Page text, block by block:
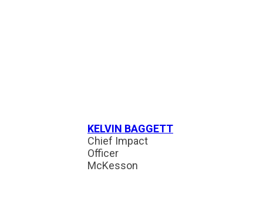
KELVIN BAGGETT
Chief Impact
Officer
McKesson